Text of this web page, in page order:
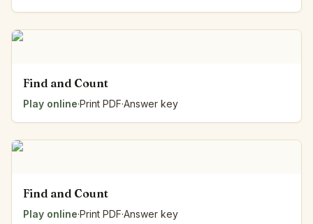
Find and Count
Play online·Print PDF·Answer key
Find and Count
Play online·Print PDF·Answer key